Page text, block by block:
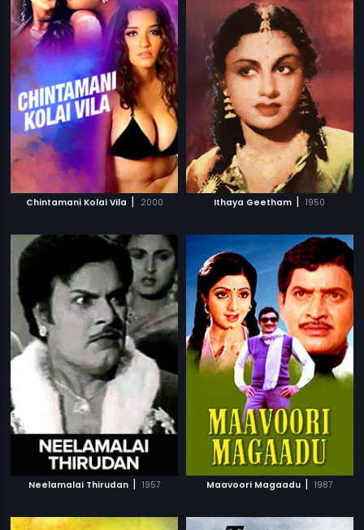
Chintamani Kolai Vila | 2000 Ithaya Geetham | 1950
Neelamalai Thirudan | 1957 Maavoori Magaadu | 1987